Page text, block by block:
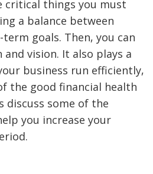
critical things you must
a balance between
goals. Then, you can
and vision. It also plays a
business run efficiently,
the good financial health
discuss some of the
you increase your